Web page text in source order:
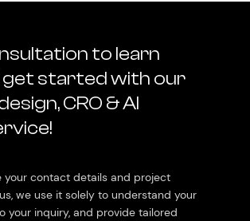
to learn
get started with our
CRO & AI
your contact details and project
we use it solely to understand your
your inquiry, and provide tailored